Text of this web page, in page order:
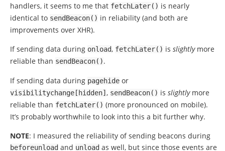
handlers, it seems to me that fetchLater() is nearly
identical to sendBeacon() in reliability (and both are
improvements over XHR).
If sending data during onload, fetchLater() is slightlymore
reliable than sendBeacon().
If sending data during pagehide or
visibilitychange [ hidden] , sendBeacon() is slightlymore
reliable than fetchLater() (more pronounced on mobile).
It’s probably worthwhile to look into this a bit further why.
NOTE: I measured the reliability of sending beacons during
beforeunload and unload as well, but since those events are